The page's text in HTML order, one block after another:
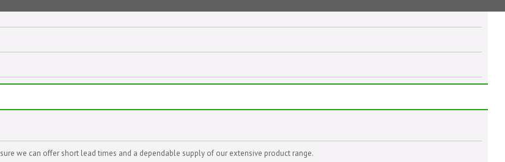
we can offer short lead times and a dependable supply of our extensive product range.